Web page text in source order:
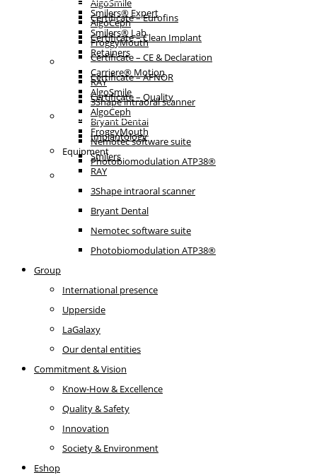
AlgoSmile
AlgoCeph
FroggyMouth
Equipment
RAY
3Shape intraoral scanner
Bryant Dental
Nemotec software suite
Photobiomodulation ATP38®
Certificate – Eurofins
Certificate – Clean Implant
Certificate – CE & Declaration
Certificate – AFNOR
Certificate – Quality
Patient communication
Implantology
Smilers
IFU
Smilers® Expert
Smilers® Lab
Retainers
Carriere® Motion
AlgoSmile
AlgoCeph
FroggyMouth
Equipment
RAY
3Shape intraoral scanner
Bryant Dental
Nemotec software suite
Photobiomodulation ATP38®
Group
International presence
Upperside
LaGalaxy
Our dental entities
Commitment & Vision
Know-How & Excellence
Quality & Safety
Innovation
Society & Environment
Eshop